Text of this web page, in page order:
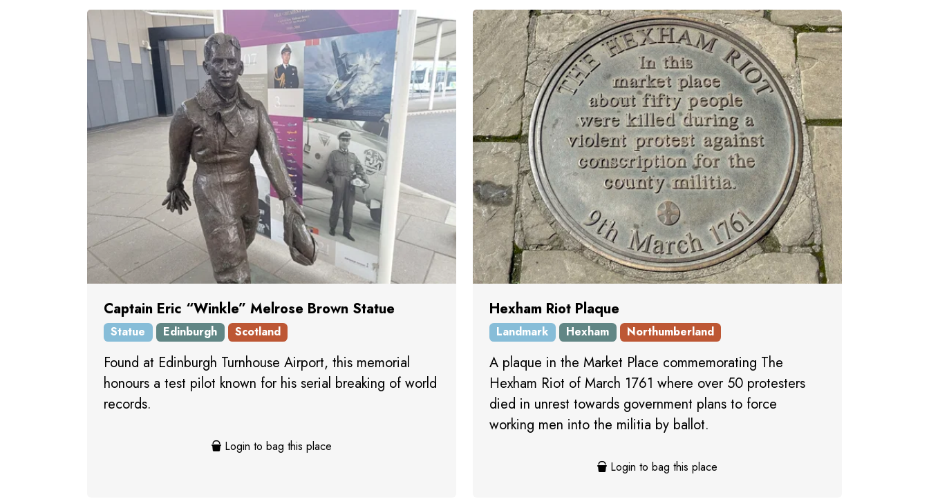
Captain Eric “Winkle” Melrose Brown Statue
Statue Edinburgh Scotland
Found at Edinburgh Turnhouse Airport, this memorial
honours a test pilot known for his serial breaking of world
records.
Login to bag this place
Hexham Riot Plaque
Landmark Hexham Northumberland
A plaque in the Market Place commemorating The
Hexham Riot of March 1761 where over 50 protesters
died in unrest towards government plans to force
working men into the militia by ballot.
Login to bag this place